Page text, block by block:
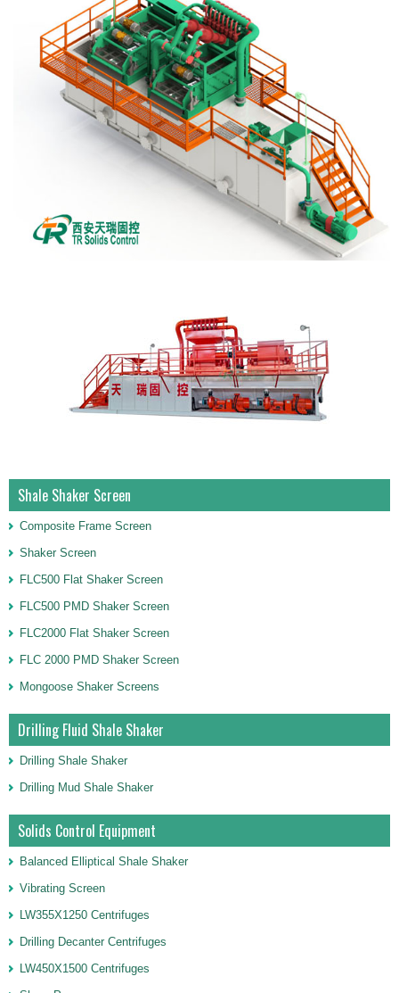
Shale Shaker Screen
Composite Frame Screen
Shaker Screen
FLC500 Flat Shaker Screen
FLC500 PMD Shaker Screen
FLC2000 Flat Shaker Screen
FLC 2000 PMD Shaker Screen
Mongoose Shaker Screens
Drilling Fluid Shale Shaker
Drilling Shale Shaker
Drilling Mud Shale Shaker
Solids Control Equipment
Balanced Elliptical Shale Shaker
Vibrating Screen
LW355X1250 Centrifuges
Drilling Decanter Centrifuges
LW450X1500 Centrifuges